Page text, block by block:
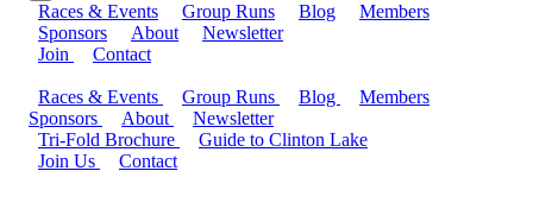
Races & Events Group Runs Blog
Members
Sponsors
About
Newsletter
Join
Contact
Races & Events Group Runs Blog
Members
Sponsors
About
Newsletter
Tri-Fold Brochure
Guide to Clinton Lake
Join Us
Contact